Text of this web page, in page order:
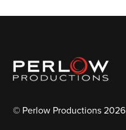
© Perlow Productions 2026